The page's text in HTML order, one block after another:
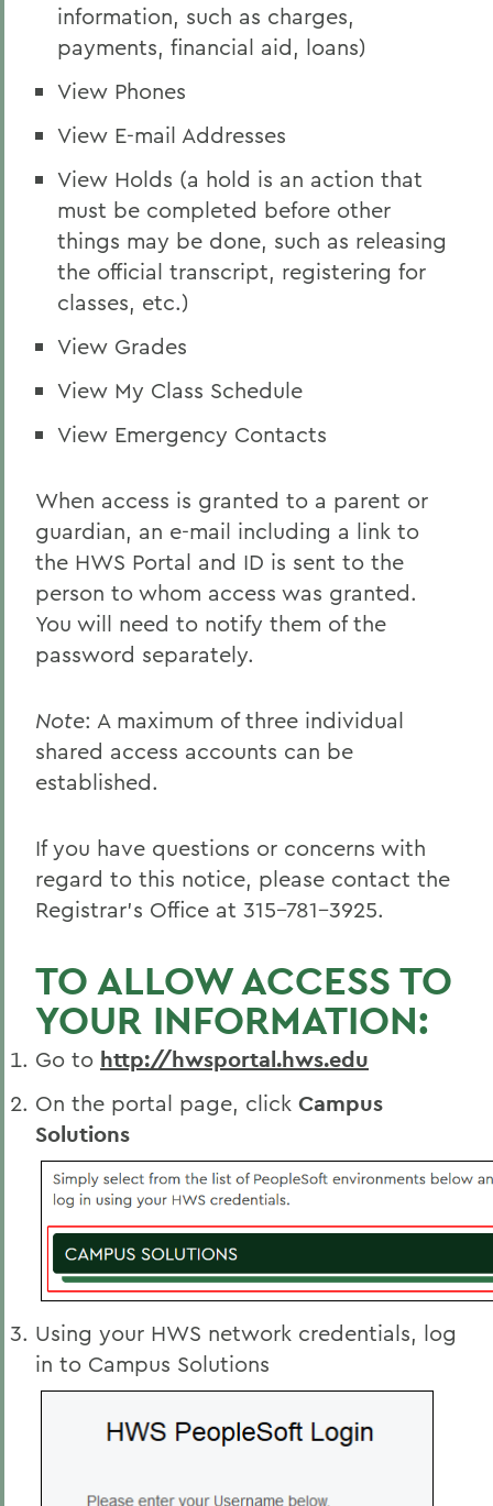
information, such as charges,
payments, financial aid, loans)
View Phones
View E-mail Addresses
View Holds (a hold is an action that
must be completed before other
things may be done, such as releasing
the official transcript, registering for
classes, etc.)
View Grades
View My Class Schedule
View Emergency Contacts
When access is granted to a parent or
guardian, an e-mail including a link to
the HWS Portal and ID is sent to the
person to whom access was granted.
You will need to notify them of the
password separately.
Note: A maximum of three individual
shared access accounts can be
established.
If you have questions or concerns with
regard to this notice, please contact the
Registrar’s Office at 315-781-3925.
TO ALLOW ACCESS TO
YOUR INFORMATION:
Go to http://hwsportal.hws.edu
On the portal page, click Campus
Solutions
Using your HWS network credentials, log
in to Campus Solutions